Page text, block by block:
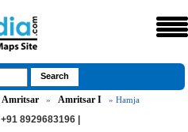
Amritsar » Amritsar I » Hamja
+91 8929683196 |